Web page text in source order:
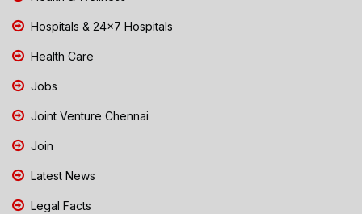
Hospitals & 24x7 Hospitals
Health Care
Jobs
Joint Venture Chennai
Join
Latest News
Legal Facts